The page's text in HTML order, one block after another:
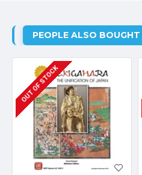
PEOPLE ALSO BOUGHT
OUT OF STOCK